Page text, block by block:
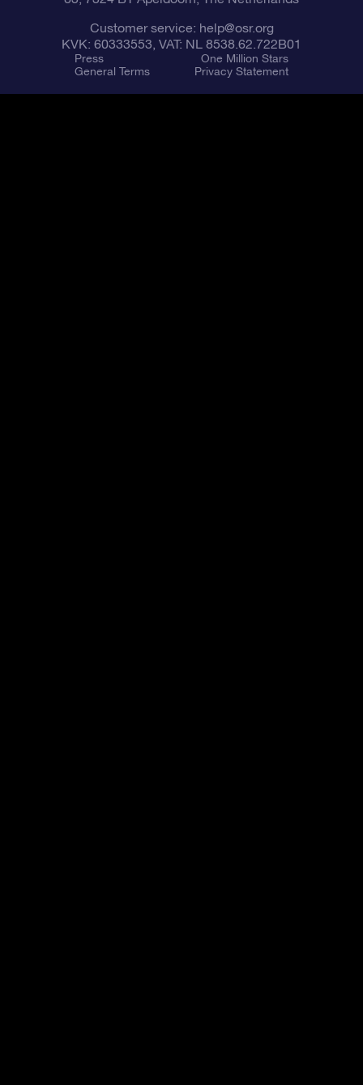
Customer service: help@osr.org
KVK: 60333553, VAT: NL 8538.62.722B01
Press
One Million Stars
General Terms
Privacy Statement